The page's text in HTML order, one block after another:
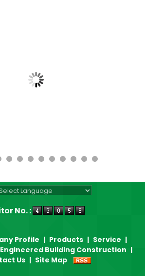
No. :
Profile | Products | Service |
Building Construction |
Us | Site Map